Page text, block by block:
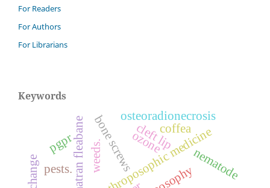
For Readers
For Authors
For Librarians
Keywords
sumatran fleabane weeds.anthroposophic medicine
bone screwscleft lip
osteoradionecrosis
ozonecoffea
nematode
pests.
pgpr